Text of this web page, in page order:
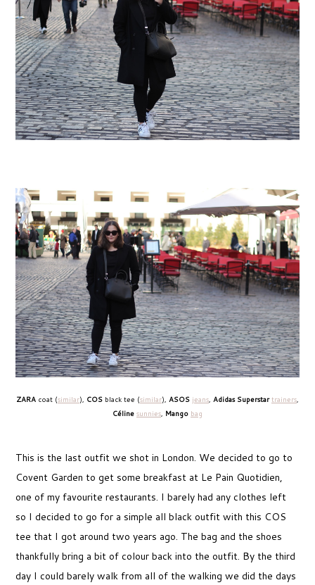
ZARA coat (similar), COS black tee (similar), ASOS jeans, Adidas Superstartrainers,
Céline sunnies, Mango bag
This is the last outfit we shot in London. We decided to go to
Covent Garden to get some breakfast at Le Pain Quotidien,
one of my favourite restaurants. I barely had any clothes left
so I decided to go for a simple all black outfit with this COS
tee that I got around two years ago. The bag and the shoes
thankfully bring a bit of colour back into the outfit. By the third
day I could barely walk from all of the walking we did the days